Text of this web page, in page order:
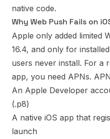
native code.
Why Web Push Fails on
Apple only added limited
16.4, and only for
users never install. For a
app, you need APNs.
An Apple Developer
(.p8)
A native iOS app that
launch